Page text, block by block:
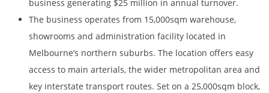
business generating $25 million in annual turnover.
The business operates from 15,000sqm warehouse,
showrooms and administration facility located in
Melbourne’s northern suburbs. The location offers easy
access to main arterials, the wider metropolitan area and
key interstate transport routes. Set on a 25,000sqm block,